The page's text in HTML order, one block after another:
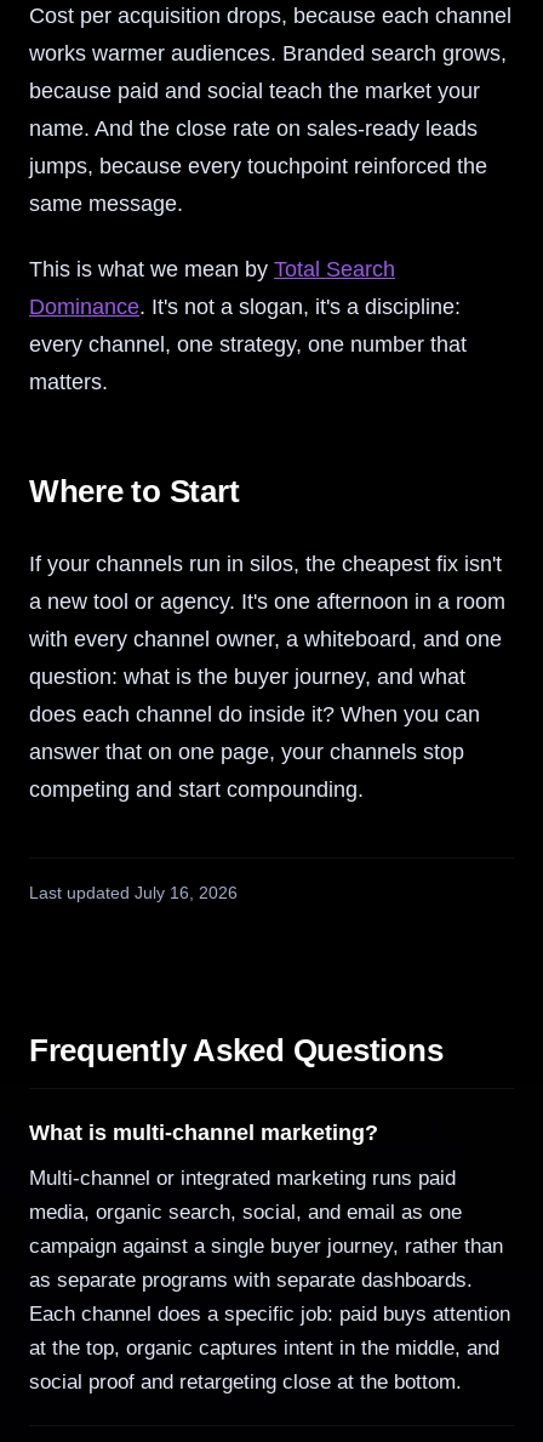
Cost per acquisition drops, because each channel
works warmer audiences. Branded search grows,
because paid and social teach the market your
name. And the close rate on sales-ready leads
jumps, because every touchpoint reinforced the
same message.
This is what we mean by Total Search
Dominance. It's not a slogan, it's a discipline:
every channel, one strategy, one number that
matters.
Where to Start
If your channels run in silos, the cheapest fix isn't
a new tool or agency. It's one afternoon in a room
with every channel owner, a whiteboard, and one
question: what is the buyer journey, and what
does each channel do inside it? When you can
answer that on one page, your channels stop
competing and start compounding.
Last updated July 16, 2026
Frequently Asked Questions
What is multi-channel marketing?
Multi-channel or integrated marketing runs paid
media, organic search, social, and email as one
campaign against a single buyer journey, rather than
as separate programs with separate dashboards.
Each channel does a specific job: paid buys attention
at the top, organic captures intent in the middle, and
social proof and retargeting close at the bottom.